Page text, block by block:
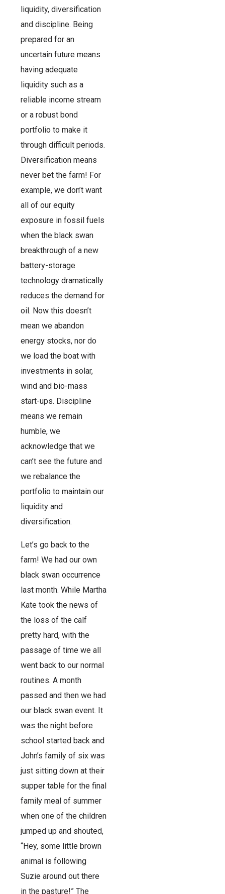
liquidity, diversification
and discipline. Being
prepared for an
uncertain future means
having adequate
liquidity such as a
reliable income stream
or a robust bond
portfolio to make it
through difficult periods.
Diversification means
never bet the farm! For
example, we don’t want
all of our equity
exposure in fossil fuels
when the black swan
breakthrough of a new
battery-storage
technology dramatically
reduces the demand for
oil. Now this doesn’t
mean we abandon
energy stocks, nor do
we load the boat with
investments in solar,
wind and bio-mass
start-ups. Discipline
means we remain
humble, we
acknowledge that we
can’t see the future and
we rebalance the
portfolio to maintain our
liquidity and
diversification.
Let’s go back to the
farm! We had our own
black swan occurrence
last month. While Martha
Kate took the news of
the loss of the calf
pretty hard, with the
passage of time we all
went back to our normal
routines. A month
passed and then we had
our black swan event. It
was the night before
school started back and
John’s family of six was
just sitting down at their
supper table for the final
family meal of summer
when one of the children
jumped up and shouted,
“Hey, some little brown
animal is following
Suzie around out there
in the pasture!” The